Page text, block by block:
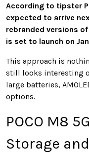
According to tipster
expected to arrive
rebranded versions
is set to launch on
This approach is
still looks interesting
large batteries,
options.
POCO M8
Storage